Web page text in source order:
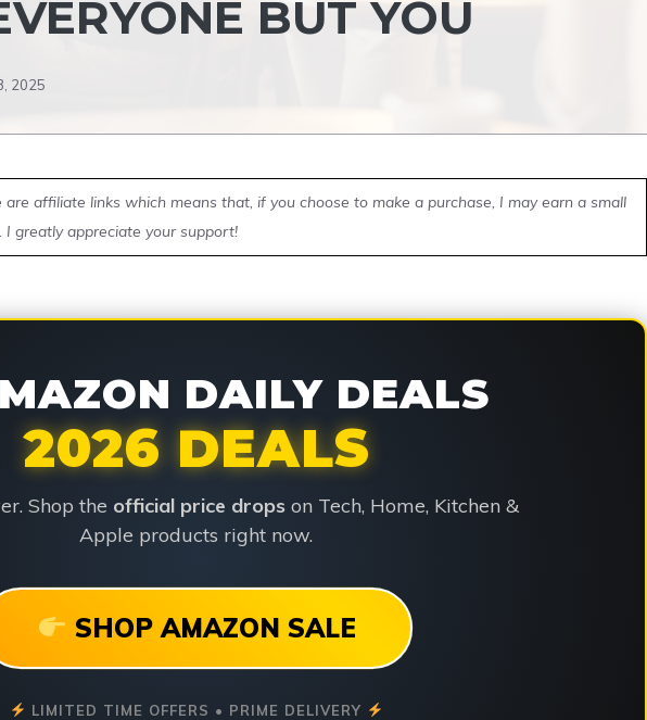
BUT YOU
2025
are affiliate links which means that, if you choose to make a purchase, I may earn a small
greatly appreciate your support!
DAILY DEALS
2026 DEALS
Shop the official price drops on Tech, Home, Kitchen &
Apple products right now.
SHOP AMAZON SALE
LIMITED TIME OFFERS • PRIME DELIVERY